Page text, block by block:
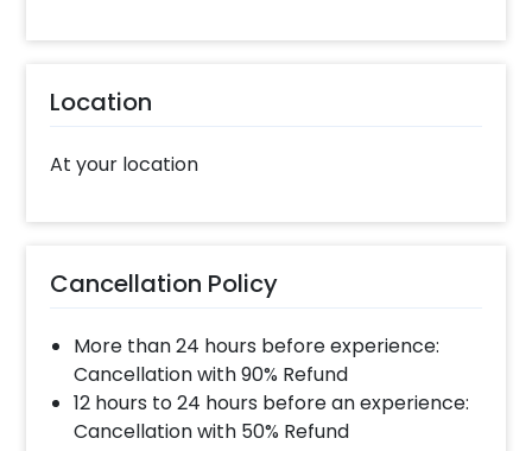
Location
At your location
Cancellation Policy
More than 24 hours before experience:
Cancellation with 90% Refund
12 hours to 24 hours before an experience:
Cancellation with 50% Refund